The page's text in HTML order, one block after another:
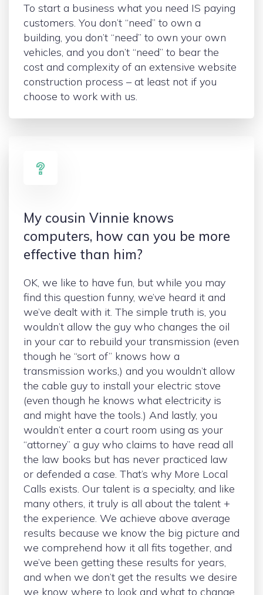
To start a business what you need IS paying
customers. You don’t “need” to own a
building, you don’t “need” to own your own
vehicles, and you don’t “need” to bear the
cost and complexity of an extensive website
construction process – at least not if you
choose to work with us.
My cousin Vinnie knows
computers, how can you be more
effective than him?
OK, we like to have fun, but while you may
find this question funny, we’ve heard it and
we’ve dealt with it. The simple truth is, you
wouldn’t allow the guy who changes the oil
in your car to rebuild your transmission (even
though he “sort of” knows how a
transmission works,) and you wouldn’t allow
the cable guy to install your electric stove
(even though he knows what electricity is
and might have the tools.) And lastly, you
wouldn’t enter a court room using as your
“attorney” a guy who claims to have read all
the law books but has never practiced law
or defended a case. That’s why More Local
Calls exists. Our talent is a specialty, and like
many others, it truly is all about the talent +
the experience. We achieve above average
results because we know the big picture and
we comprehend how it all fits together, and
we’ve been getting these results for years,
and when we don’t get the results we desire
we know where to look and what to change.